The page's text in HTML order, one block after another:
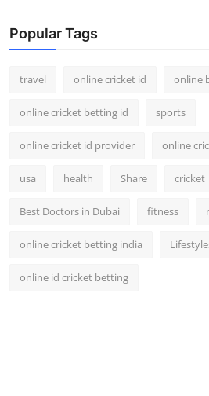
Popular Tags
travel online cricket id online
online cricket betting id sports
online cricket id provider online
usa health Share cricket
Best Doctors in Dubai fitness
online cricket betting india
online id cricket betting